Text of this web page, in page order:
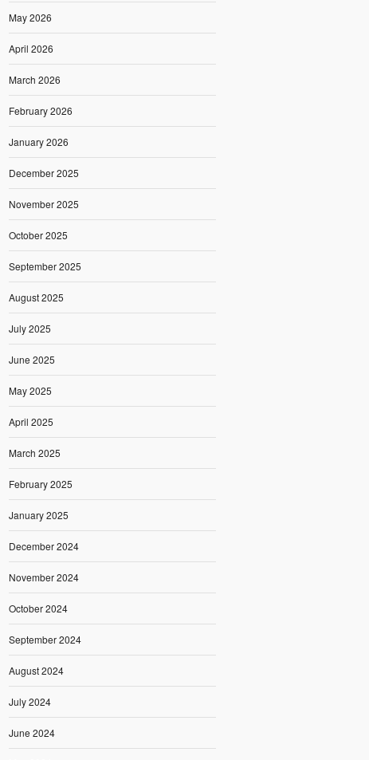
May 2026
April 2026
March 2026
February 2026
January 2026
December 2025
November 2025
October 2025
September 2025
August 2025
July 2025
June 2025
May 2025
April 2025
March 2025
February 2025
January 2025
December 2024
November 2024
October 2024
September 2024
August 2024
July 2024
June 2024